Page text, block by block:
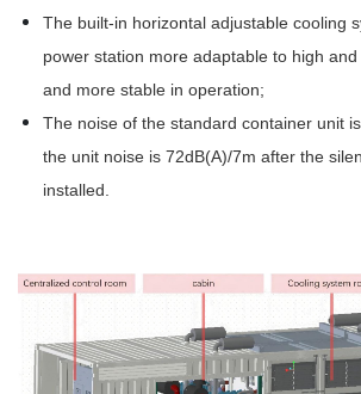
The built-in horizontal adjustable cooling
power station more adaptable to high
and more stable in operation;
The noise of the standard container unit
the unit noise is 72dB(A)/7m after the
installed.